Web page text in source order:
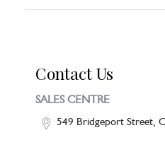
Contact Us
SALES CENTRE
549 Bridgeport Street,